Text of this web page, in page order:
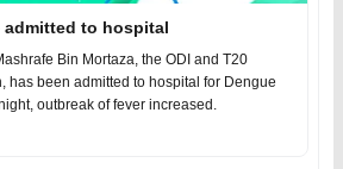
admitted to hospital
Bin Mortaza, the ODI and T20
has been admitted to hospital for Dengue
outbreak of fever increased.